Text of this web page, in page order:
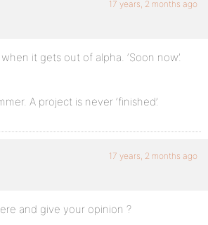
17 years, 2 months ago
it gets out of alpha. ‘Soon now’.
A project is never ‘finished’.
17 years, 2 months ago
and give your opinion ?